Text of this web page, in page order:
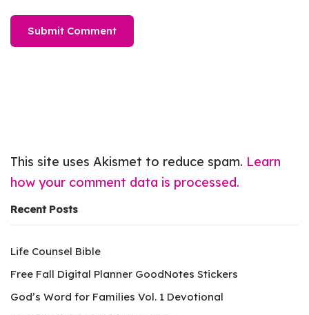
This site uses Akismet to reduce spam. Learn
how your comment data is processed.
Recent Posts
Life Counsel Bible
Free Fall Digital Planner GoodNotes Stickers
God’s Word for Families Vol. 1 Devotional